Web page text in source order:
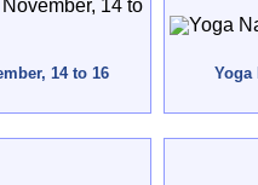
14 to 16 Yoga